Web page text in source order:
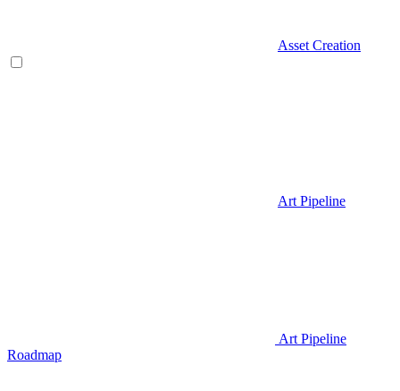
Asset Creation
Art Pipeline
Art Pipeline
Roadmap